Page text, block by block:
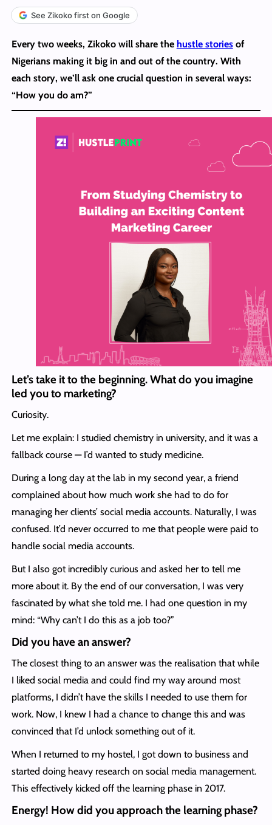
See Zikoko first on Google
Every two weeks, Zikoko will share the hustle storiesof
Nigerians making it big in and out of the country. With
each story, we’ll ask one crucial question in several ways:
“How you do am?”
Let’s take it to the beginning. What do you imagine
led you to marketing?
Curiosity.
Let me explain: I studied chemistry in university, and it was a
fallback course — I’d wanted to study medicine.
During a long day at the lab in my second year, a friend
complained about how much work she had to do for
managing her clients’ social media accounts. Naturally, I was
confused. It’d never occurred to me that people were paid to
handle social media accounts.
But I also got incredibly curious and asked her to tell me
more about it. By the end of our conversation, I was very
fascinated by what she told me. I had one question in my
mind: “Why can’t I do this as a job too?”
Did you have an answer?
The closest thing to an answer was the realisation that while
I liked social media and could find my way around most
platforms, I didn’t have the skills I needed to use them for
work. Now, I knew I had a chance to change this and was
convinced that I’d unlock something out of it.
When I returned to my hostel, I got down to business and
started doing heavy research on social media management.
This effectively kicked off the learning phase in 2017.
Energy! How did you approach the learning phase?